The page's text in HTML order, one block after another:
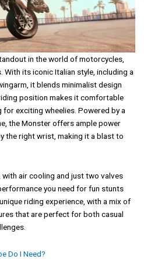
in the world of motorcycles,
With its iconic Italian style, including a
it blends minimalist design
position makes it comfortable
exciting wheelies. Powered by a
the Monster offers ample power
the right wrist, making it a blast to
with air cooling and just two valves
you need for fun stunts
riding experience, with a mix of
that are perfect for both casual
Do I Need?